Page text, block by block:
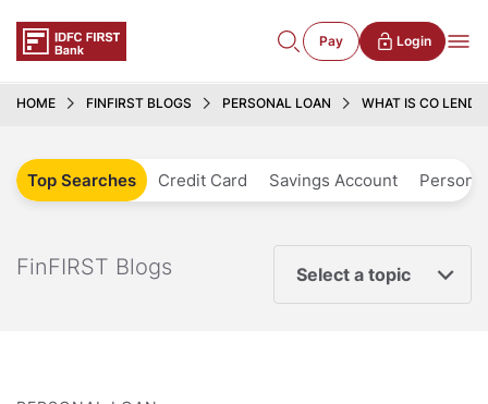
Pay Login
HOME FINFIRST BLOGS PERSONAL LOAN WHAT IS CO
Top Searches Credit Card Savings Account
FinFIRST Blogs Select a topic